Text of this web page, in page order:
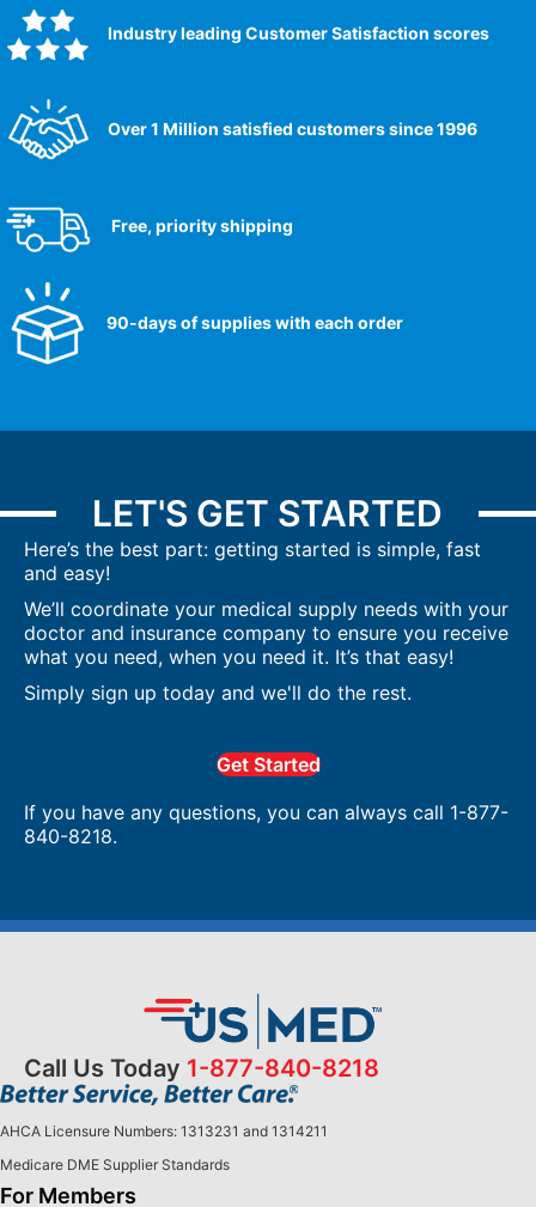
Industry leading Customer Satisfaction scores​
Over 1 Million satisfied customers since 1996
Free, priority shipping
90-days of supplies with each order
LET'S GET STARTED
Here’s the best part: getting started is simple, fast
and easy!
We’ll coordinate your medical supply needs with your
doctor and insurance company to ensure you receive
what you need, when you need it. It’s that easy!
Simply sign up today and we'll do the rest.
Get Started
If you have any questions, you can always call 1-877-
840-8218.
Call Us Today 1-877-840-8218
AHCA Licensure Numbers: 1313231 and 1314211
Medicare DME Supplier Standards
For Members